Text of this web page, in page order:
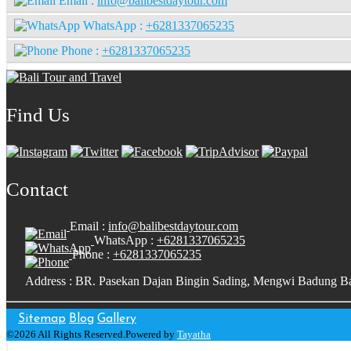
WhatsApp : +6281337065235
Phone : +6281337065235
Find Us
Contact
Email : info@balibestdaytour.com
WhatsApp : +6281337065235
Phone : +6281337065235
Address : BR. Pasekan Dajan Bingin Sading, Mengwi Badung
Sitemap Blog Gallery
©2026 All Rights Reserved.Powered by Tayatha